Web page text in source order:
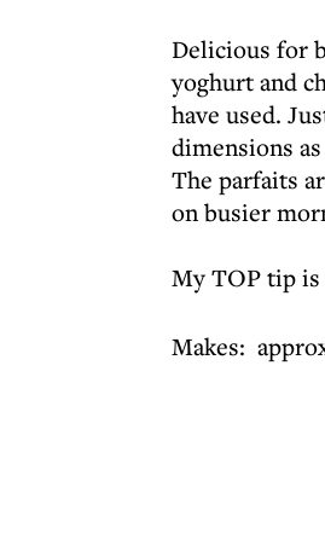
Delicious for
yoghurt and
have used.
dimensions
The parfaits
on busier
My TOP tip is
Makes: